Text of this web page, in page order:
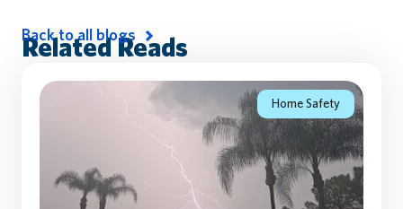
Related Reads
Back to all blogs
Home Safety